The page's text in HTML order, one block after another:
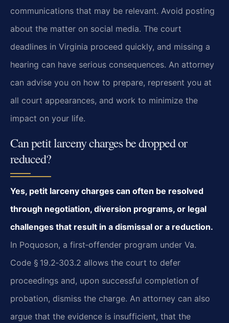
communications that may be relevant. Avoid posting
about the matter on social media. The court
deadlines in Virginia proceed quickly, and missing a
hearing can have serious consequences. An attorney
can advise you on how to prepare, represent you at
all court appearances, and work to minimize the
impact on your life.
Can petit larceny charges be dropped or
reduced?
Yes, petit larceny charges can often be resolved
through negotiation, diversion programs, or legal
challenges that result in a dismissal or a reduction.
In Poquoson, a first‑offender program under Va.
Code § 19.2‑303.2 allows the court to defer
proceedings and, upon successful completion of
probation, dismiss the charge. An attorney can also
argue that the evidence is insufficient, that the